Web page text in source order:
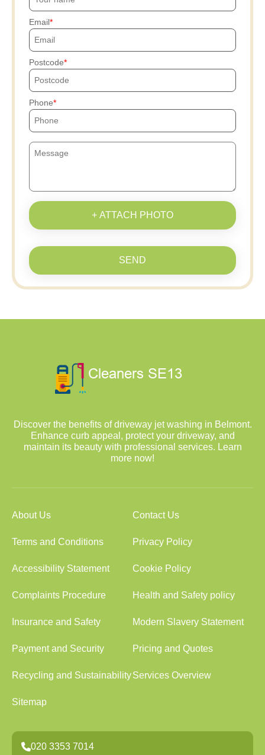
Email
Postcode
Phone
+ ATTACH PHOTO
SEND
Discover the benefits of driveway jet washing in Belmont.
Enhance curb appeal, protect your driveway, and
maintain its beauty with professional services. Learn
more now!
About Us Contact Us
Terms and Conditions Privacy Policy
Accessibility Statement Cookie Policy
Complaints Procedure Health and Safety policy
Insurance and Safety Modern Slavery Statement
Payment and Security Pricing and Quotes
Recycling and SustainabilityServices Overview
Sitemap
020 3353 7014